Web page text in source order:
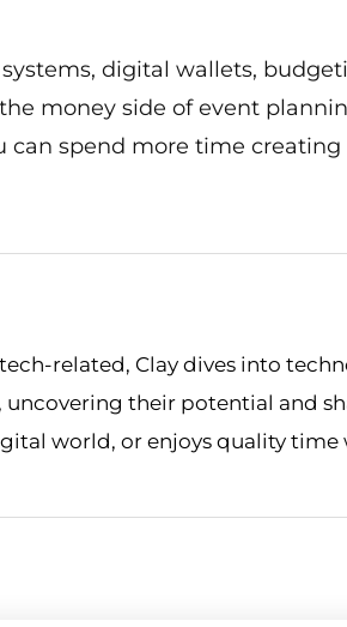
digital wallets,
money side of event
can spend more time
related, Clay dives into
their potential and
world, or enjoys quality time